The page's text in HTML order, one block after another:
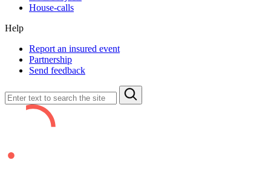
House-calls
Help
Report an insured event
Partnership
Send feedback